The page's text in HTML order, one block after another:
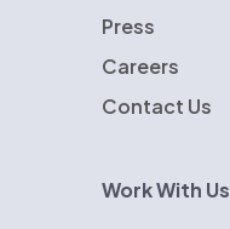
Press
Careers
Contact Us
Work With Us